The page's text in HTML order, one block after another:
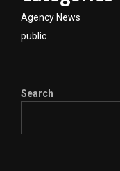
Agency News
public
Search